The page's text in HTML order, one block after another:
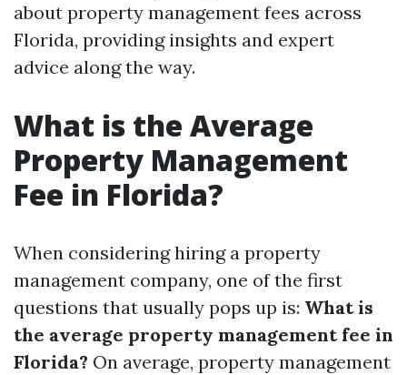
about property management fees across
Florida, providing insights and expert
advice along the way.
What is the Average
Property Management
Fee in Florida?
When considering hiring a property
management company, one of the first
questions that usually pops up is: What is
the average property management fee in
Florida? On average, property management